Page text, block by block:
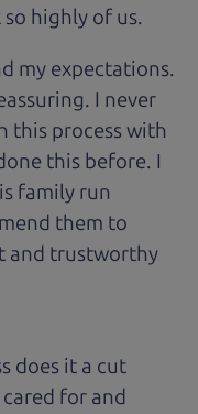
highly of us.
my expectations.
I never
this process with
this before. I
family run
them to
and trustworthy
does it a cut
for and